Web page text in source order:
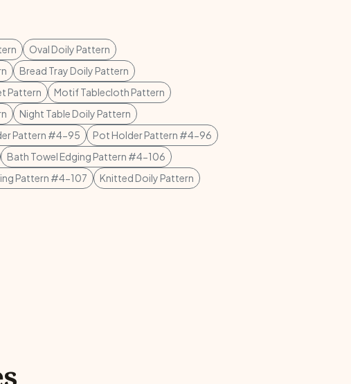
Oval Doily Pattern
Bread Tray Doily Pattern
Pattern
Motif Tablecloth Pattern
Night Table Doily Pattern
Pattern #4-95
Pot Holder Pattern #4-96
Bath Towel Edging Pattern #4-106
Pattern #4-107
Knitted Doily Pattern